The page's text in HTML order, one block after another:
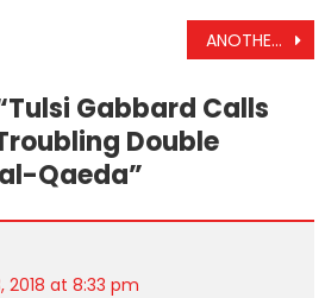
ANOTHER Bus Of Children Bombed In Yemen, US Protects al-Qaeda In Idlib & CA Cities Start Blocking 5G
Tulsi Gabbard Calls
Double
Qaeda”
2018 at 8:33 pm